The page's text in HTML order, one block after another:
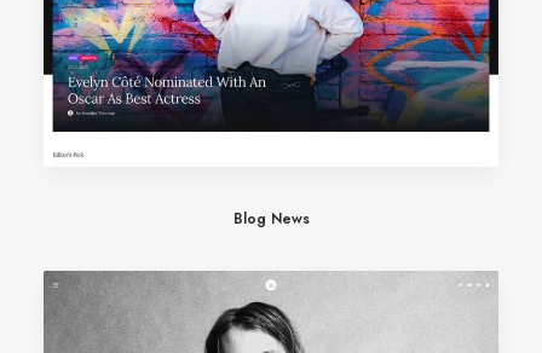
Blog News